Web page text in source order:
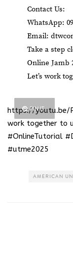
Contact Us:
WhatsApp:
Email:
Take a step
Online Jamb
Let’s work
PIN IT
https://youtu.be/
work together to
#OnlineTutorial
#utme2025
AMERICAN